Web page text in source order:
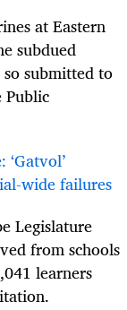
at Eastern
subdued
submitted to
wide failures
Legislature
from schools
learners